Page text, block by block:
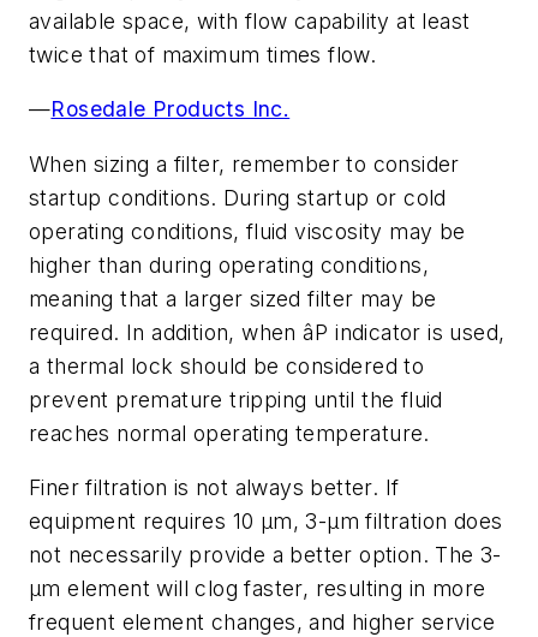
available space, with flow capability at least
twice that of maximum times flow.
—Rosedale Products Inc.
When sizing a filter, remember to consider
startup conditions. During startup or cold
operating conditions, fluid viscosity may be
higher than during operating conditions,
meaning that a larger sized filter may be
required. In addition, when âP indicator is used,
a thermal lock should be considered to
prevent premature tripping until the fluid
reaches normal operating temperature.
Finer filtration is not always better. If
equipment requires 10 µm, 3-µm filtration does
not necessarily provide a better option. The 3-
µm element will clog faster, resulting in more
frequent element changes, and higher service